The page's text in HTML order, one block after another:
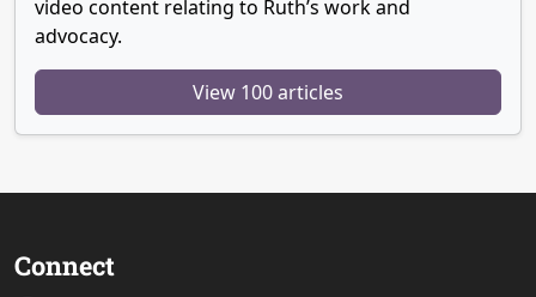
video content relating to Ruth’s work and
advocacy.
View 100 articles
Connect